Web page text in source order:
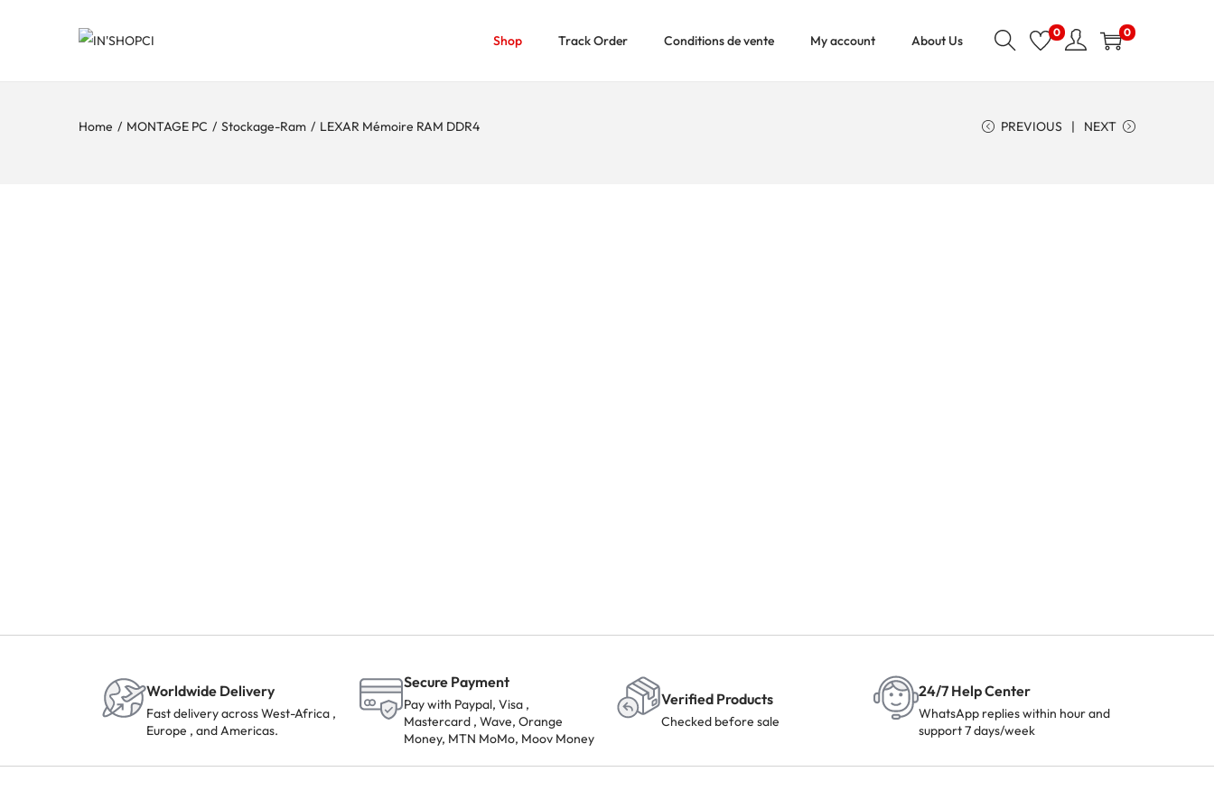
Shop Track Order Conditions de vente My account About Us
0 0
Home / MONTAGE PC / Stockage-Ram / LEXAR Mémoire RAM DDR4 PREVIOUS NEXT
Worldwide Delivery
Fast delivery across West-Africa ,
Europe , and Americas.
Secure Payment
Pay with Paypal, Visa ,
Mastercard , Wave, Orange
Money, MTN MoMo, Moov Money
Verified Products
Checked before sale
24/7 Help Center
WhatsApp replies within hour and
support 7 days/week